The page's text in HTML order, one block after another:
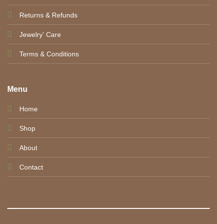
Returns & Refunds
Jewelry' Care
Terms & Conditions
Menu
Home
Shop
About
Contact